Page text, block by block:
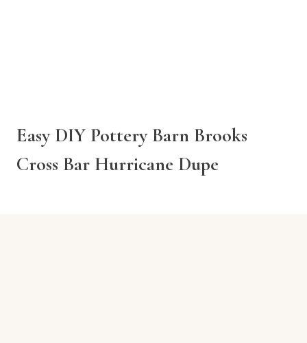
Easy DIY Pottery Barn Brooks
Cross Bar Hurricane Dupe